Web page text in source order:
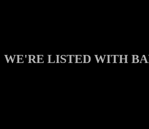
WE'RE LISTED WITH